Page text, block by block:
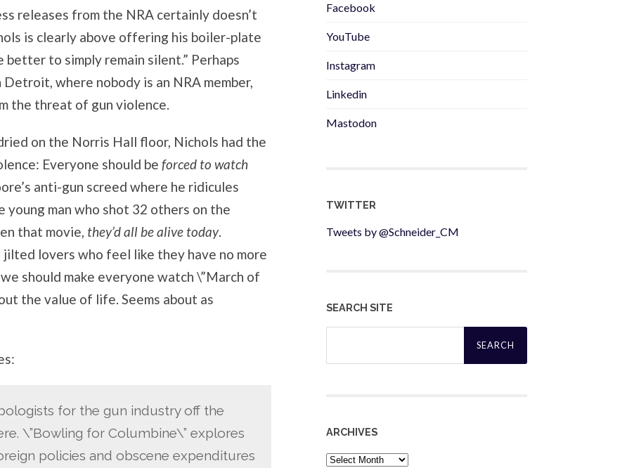
releases from the NRA certainly doesn’t
is clearly above offering his boiler-plate
better to simply remain silent.” Perhaps
where nobody is an NRA member,
the threat of gun violence.
on the Norris Hall floor, Nichols had the
Everyone should be forced to watch
anti-gun screed where he ridicules
young man who shot 32 others on the
that movie, they’d all be alive today.
lovers who feel like they have no more
should make everyone watch \”March of
the value of life. Seems about as
for the gun industry off the
\”Bowling for Columbine\” explores
policies and obscene expenditures
Facebook
YouTube
Instagram
Linkedin
Mastodon
TWITTER
Tweets by @Schneider_CM
SEARCH SITE
Search
ARCHIVES
Archives